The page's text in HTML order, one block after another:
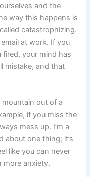
and the
way this happens is
catastrophizing.
at work. If you
your mind has
mistake, and that
out of a
if you miss the
mess up. I’m a
about one thing; it’s
like you can never
anxiety.